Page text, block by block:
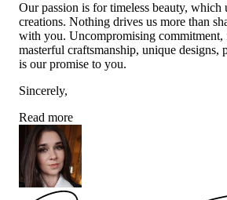
Our passion is for timeless beauty, which
creations. Nothing drives us more than
with you. Uncompromising commitment,
masterful craftsmanship, unique designs,
is our promise to you.
Sincerely,
Read more